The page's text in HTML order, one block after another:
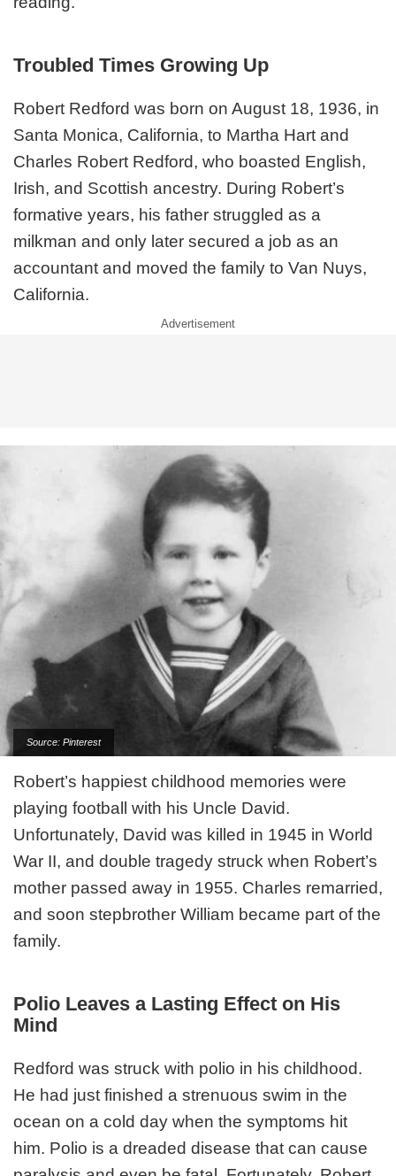
Troubled Times Growing Up
Robert Redford was born on August 18, 1936, in
Santa Monica, California, to Martha Hart and
Charles Robert Redford, who boasted English,
Irish, and Scottish ancestry. During Robert’s
formative years, his father struggled as a
milkman and only later secured a job as an
accountant and moved the family to Van Nuys,
California.
Source: Pinterest
Robert’s happiest childhood memories were
playing football with his Uncle David.
Unfortunately, David was killed in 1945 in World
War II, and double tragedy struck when Robert’s
mother passed away in 1955. Charles remarried,
and soon stepbrother William became part of the
family.
Polio Leaves a Lasting Effect on His
Mind
Redford was struck with polio in his childhood.
He had just finished a strenuous swim in the
ocean on a cold day when the symptoms hit
him. Polio is a dreaded disease that can cause